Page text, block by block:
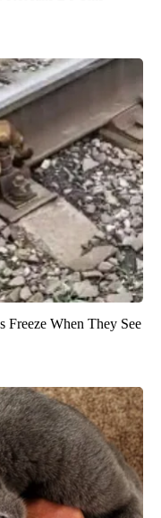
Freeze When They See